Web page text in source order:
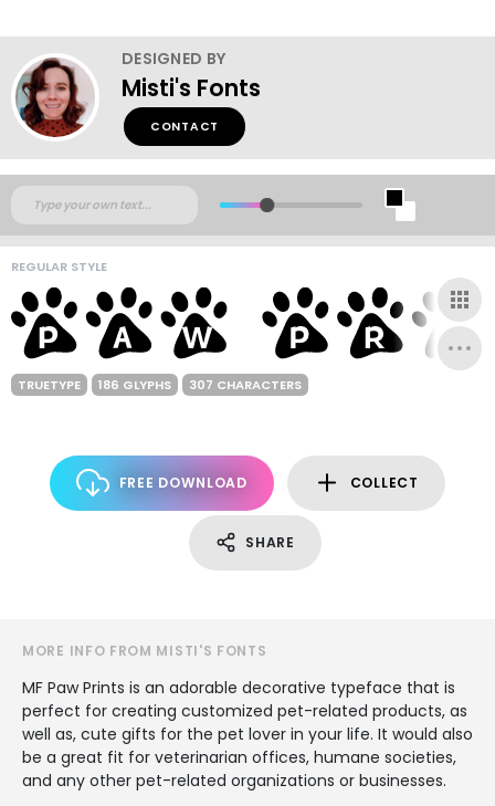
DESIGNED BY
Misti's Fonts
CONTACT
REGULAR STYLE
TRUETYPE 186 GLYPHS 307 CHARACTERS
FREE DOWNLOAD COLLECT
SHARE
MORE INFO FROM MISTI'S FONTS
MF Paw Prints is an adorable decorative typeface that is
perfect for creating customized pet-related products, as
well as, cute gifts for the pet lover in your life. It would also
be a great fit for veterinarian offices, humane societies,
and any other pet-related organizations or businesses.